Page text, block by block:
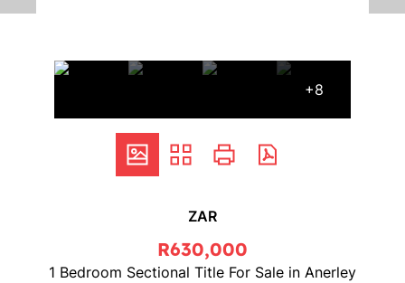
+8
ZAR
R630,000
1 Bedroom Sectional Title For Sale in Anerley